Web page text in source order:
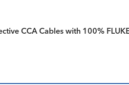
CCA Cables with 100%